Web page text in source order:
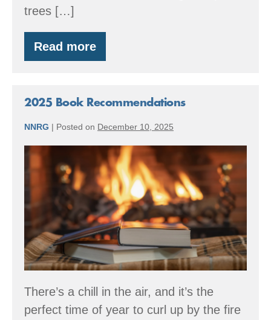
trees […]
Read more
Pre-
Commercial
Series
2025 Book Recommendations
NNRG | Posted on December 10, 2025
2025
Book
Recommendations
There’s a chill in the air, and it’s the
perfect time of year to curl up by the fire